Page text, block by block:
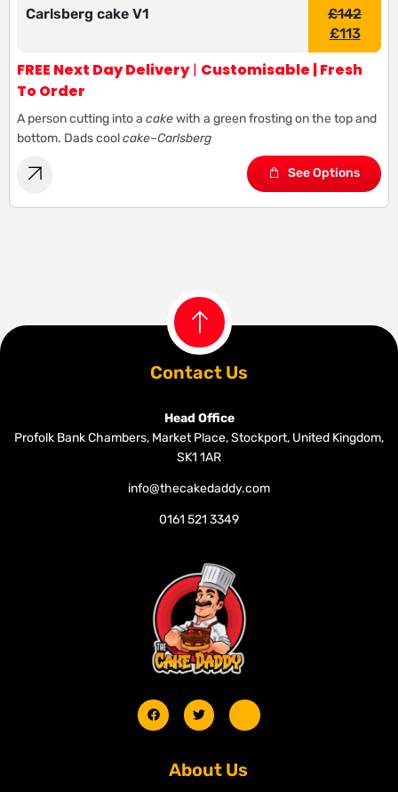
Carlsberg cake V1 £142
£113
FREE Next Day Delivery| Customisable | Fresh
To Order
A person cutting into a cakewith a green frosting on the top and
bottom. Dads coolcake–Carlsberg
See Options
Contact Us
Head Office
Profolk Bank Chambers, Market Place, Stockport, United Kingdom,
SK1 1AR
info@thecakedaddy.com
0161 521 3349
About Us